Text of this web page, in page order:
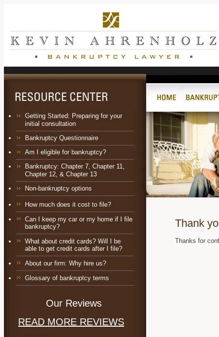
Getting Started: Preparing for your
initial consultation
Bankruptcy Questionnaire
Am I eligible for bankruptcy?
Bankruptcy: Chapter 7, Chapter 11,
Chapter 12, & Chapter 13
Non-bankruptcy options
How much does it cost to file?
Can I keep my car or my home if I file
bankruptcy?
What about credit cards? Will I be
able to get credit cards after I file?
About our firm: Why hire us?
Glossary of bankruptcy terms
Our Reviews
READ MORE REVIEWS
Thank
Thanks for